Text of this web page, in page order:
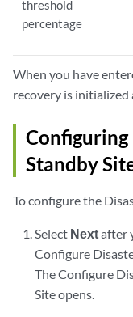
threshold
percentage
When you have
recovery is initialized
Configuring
Standby
To configure the
Select Nextafter
Configure
The Configure
Site opens.